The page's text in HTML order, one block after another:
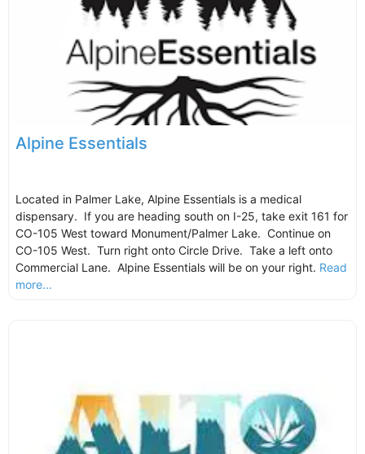
Alpine Essentials
Located in Palmer Lake, Alpine Essentials is a medical
dispensary. If you are heading south on I-25, take exit 161 for
CO-105 West toward Monument/Palmer Lake. Continue on
CO-105 West. Turn right onto Circle Drive. Take a left onto
Commercial Lane. Alpine Essentials will be on your right. Read
more...